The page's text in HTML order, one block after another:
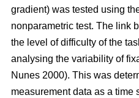
gradient) was tested using
nonparametric test. The link
the level of difficulty of the
analysing the variability of
Nunes 2000). This was
measurement data as a time